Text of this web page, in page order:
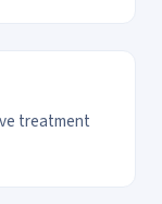
treatment